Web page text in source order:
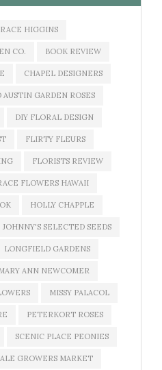
HIGGINS
CO. BOOK REVIEW
CHAPEL DESIGNERS
AUSTIN GARDEN ROSES
DIY FLORAL DESIGN
FLIRTY FLEURS
FLORISTS REVIEW
FLOWERS HAWAII
HOLLY CHAPPLE
JOHNNY'S SELECTED SEEDS
LONGFIELD GARDENS
ANN NEWCOMER
MISSY PALACOL
PETERKORT ROSES
SCENIC PLACE PEONIES
GROWERS MARKET